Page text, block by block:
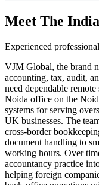
Meet The
Experienced
VJM Global, the brand
accounting, tax, audit,
need dependable
Noida office on the
systems for serving
UK businesses. The
cross-border
document handling to
working hours. Over
accountancy practice
helping foreign